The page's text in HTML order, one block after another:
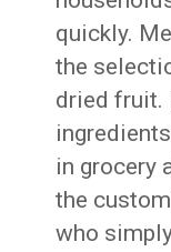
quickly.
the
dried fruit.
in grocery
the
who